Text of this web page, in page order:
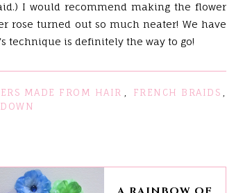
I would recommend making the flower
rose turned out so much neater! We have
technique is definitely the way to go!
MADE FROM HAIR FRENCH BRAIDS